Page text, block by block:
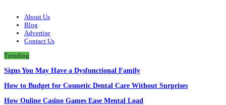
About Us
Blog
Advertise
Contact Us
Trending
Signs You May Have a Dysfunctional Family
How to Budget for Cosmetic Dental Care Without Surprises
How Online Casino Games Ease Mental Load